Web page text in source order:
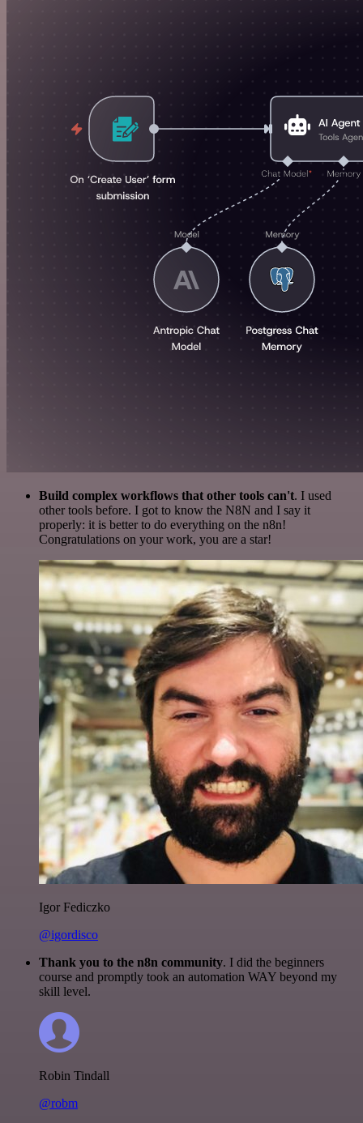
Build complex workflows that other tools can't. I used
other tools before. I got to know the N8N and I say it
properly: it is better to do everything on the n8n!
Congratulations on your work, you are a star!
Igor Fediczko
@igordisco
Thank you to the n8n community. I did the beginners
course and promptly took an automation WAY beyond my
skill level.
Robin Tindall
@robm